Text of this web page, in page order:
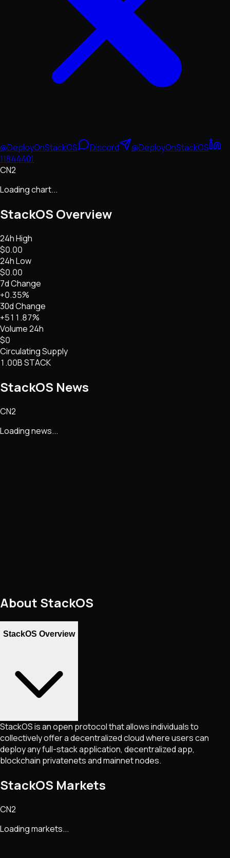
@DeployOnStackOS Discord
@DeployOnStackOS
11844401
CN2
Loading chart...
StackOS Overview
24h High
$0.00
24h Low
$0.00
7d Change
+0.35%
30d Change
+511.87%
Volume 24h
$0
Circulating Supply
1.00B STACK
StackOS News
CN2
Loading news...
About StackOS
StackOS Overview
StackOS is an open protocol that allows individuals to
collectively offer a decentralized cloud where users can
deploy any full-stack application, decentralized app,
blockchain privatenets and mainnet nodes.
StackOS Markets
CN2
Loading markets...